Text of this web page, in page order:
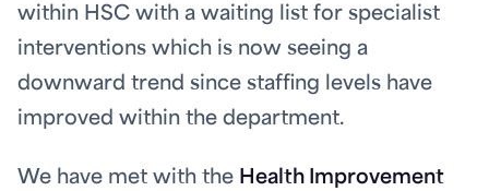
within HSC with a waiting list for specialist
interventions which is now seeing a
downward trend since staffing levels have
improved within the department.
We have met with the Health Improvement